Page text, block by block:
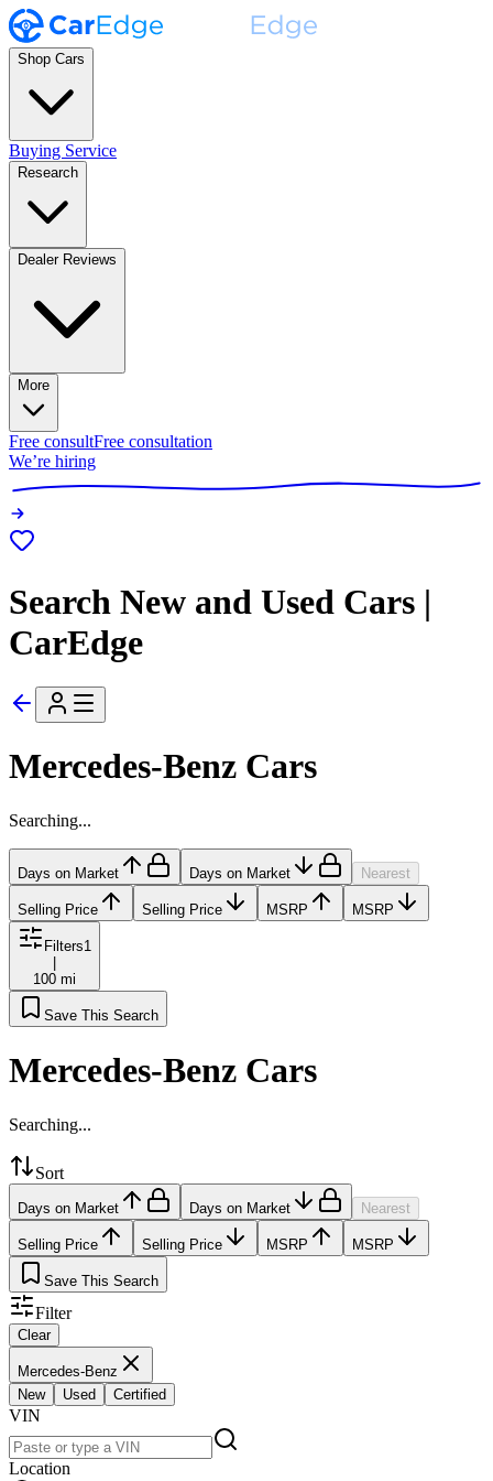
Shop Cars
Buying Service
Research
Dealer Reviews
More
Free consultFree consultation
We’re hiring
Search New and Used Cars |
CarEdge
Mercedes-Benz Cars
Searching...
Days on Market Days on Market Nearest
Selling Price Selling Price MSRP MSRP
Filters1
100 mi
Save This Search
Mercedes-Benz Cars
Searching...
Sort
Days on Market Days on Market Nearest
Selling Price Selling Price MSRP MSRP
Save This Search
Filter
Clear
Mercedes-Benz
New
Used Certified
VIN
Location